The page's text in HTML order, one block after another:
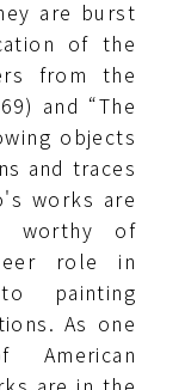
are burst
of the
from the
and “The
objects
and traces
works are
worthy of
role in
painting
As one